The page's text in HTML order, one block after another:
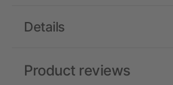
Details
Product reviews